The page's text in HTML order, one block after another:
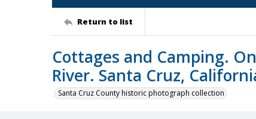
Return to list
Cottages and Camping.
River. Santa Cruz,
Santa Cruz County historic photograph collection